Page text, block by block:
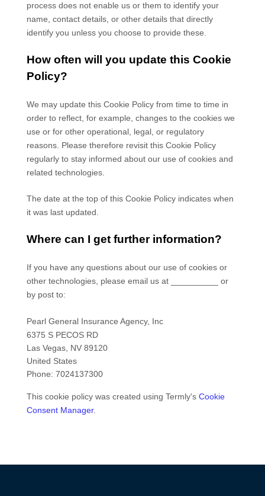
process does not enable us or them to identify your
name, contact details, or other details that directly
identify you unless you choose to provide these.
How often will you update this Cookie
Policy?
We may update this Cookie Policy from time to time in
order to reflect, for example, changes to the cookies we
use or for other operational, legal, or regulatory
reasons. Please therefore revisit this Cookie Policy
regularly to stay informed about our use of cookies and
related technologies.
The date at the top of this Cookie Policy indicates when
it was last updated.
Where can I get further information?
If you have any questions about our use of cookies or
other technologies, please email us at
or
by post to:
Pearl General Insurance Agency, Inc
6375 S PECOS RD
Las Vegas, NV 89120
United States
Phone: 7024137300
This cookie policy was created using Termly's Cookie
Consent Manager.